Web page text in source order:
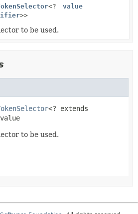
<?
>>
value
to be used.
value
to be used.